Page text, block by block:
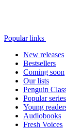
Popular links
New releases
Bestsellers
Coming soon
Our lists
Penguin
Popular series
Young
Audiobooks
Fresh Voices